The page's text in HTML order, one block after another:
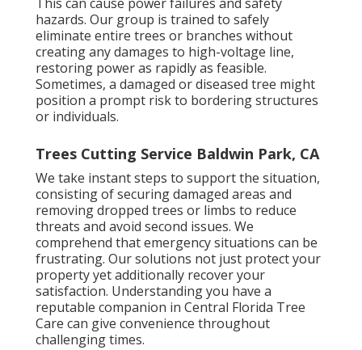
hazards. Our group is trained to safely
eliminate entire trees or branches without
creating any damages to high-voltage line,
restoring power as rapidly as feasible.
Sometimes, a damaged or diseased tree might
position a prompt risk to bordering structures
or individuals.
Trees Cutting Service Baldwin Park, CA
We take instant steps to support the situation,
consisting of securing damaged areas and
removing dropped trees or limbs to reduce
threats and avoid second issues. We
comprehend that emergency situations can be
frustrating. Our solutions not just protect your
property yet additionally recover your
satisfaction. Understanding you have a
reputable companion in Central Florida Tree
Care can give convenience throughout
challenging times.